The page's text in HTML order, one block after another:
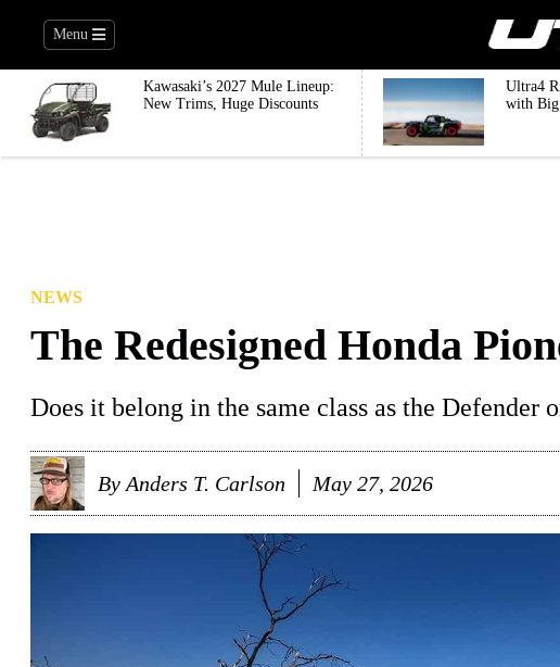
Menu
Kawasaki’s 2027 Mule Lineup:
New Trims, Huge Discounts
Ultra4
with Big
NEWS
The Redesigned Honda
Does it belong in the same class as the Defender
By Anders T. Carlson May 27, 2026